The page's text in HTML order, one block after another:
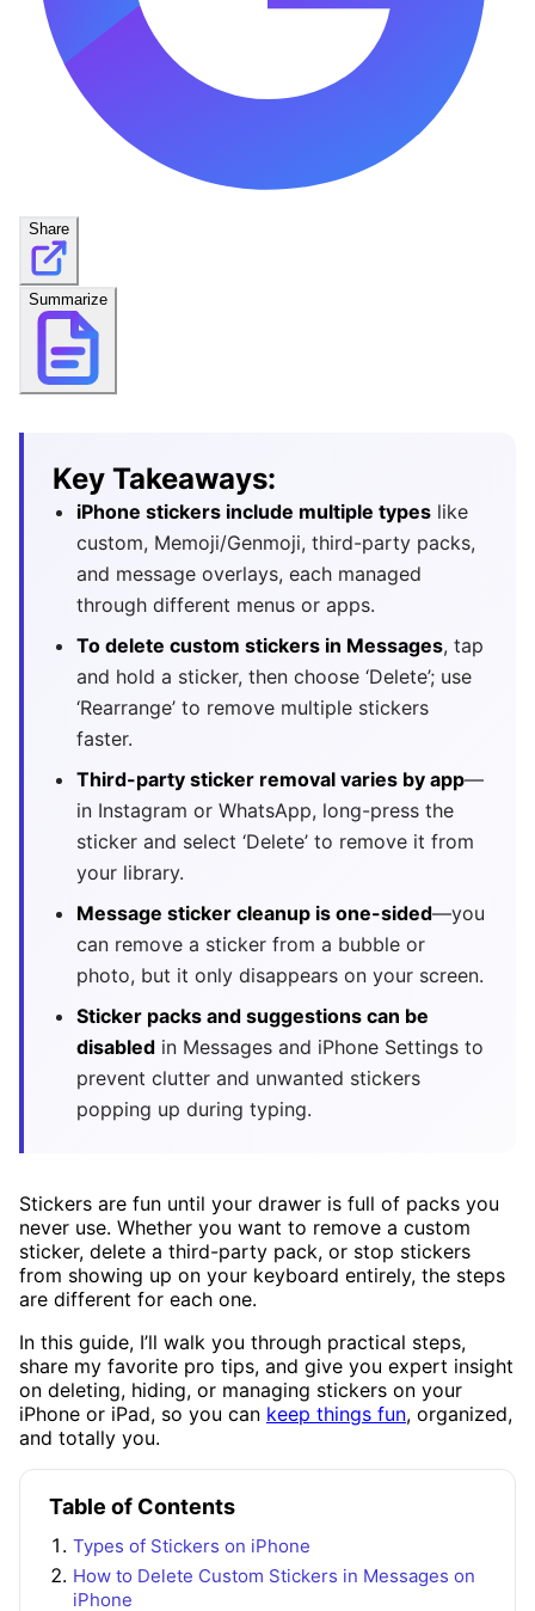
Share
Summarize
Key Takeaways:
iPhone stickers include multiple types like
custom, Memoji/Genmoji, third-party packs,
and message overlays, each managed
through different menus or apps.
To delete custom stickers in Messages, tap
and hold a sticker, then choose ‘Delete’; use
‘Rearrange’ to remove multiple stickers
faster.
Third-party sticker removal varies by app—
in Instagram or WhatsApp, long-press the
sticker and select ‘Delete’ to remove it from
your library.
Message sticker cleanup is one-sided—you
can remove a sticker from a bubble or
photo, but it only disappears on your screen.
Sticker packs and suggestions can be
disabled in Messages and iPhone Settings to
prevent clutter and unwanted stickers
popping up during typing.
Stickers are fun until your drawer is full of packs you
never use. Whether you want to remove a custom
sticker, delete a third-party pack, or stop stickers
from showing up on your keyboard entirely, the steps
are different for each one.
In this guide, I’ll walk you through practical steps,
share my favorite pro tips, and give you expert insight
on deleting, hiding, or managing stickers on your
iPhone or iPad, so you can keep things fun, organized,
and totally you.
Table of Contents
Types of Stickers on iPhone
How to Delete Custom Stickers in Messages on
iPhone